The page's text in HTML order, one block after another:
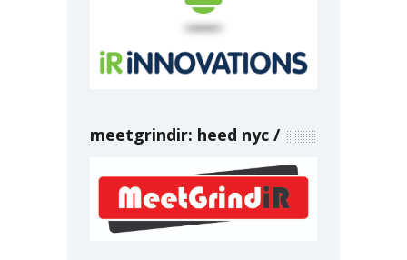
meetgrindir: heed nyc